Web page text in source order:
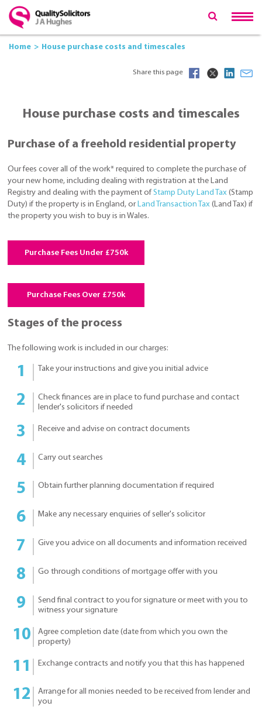
Home House purchase costs and timescales
Share this page
House purchase costs and timescales
Purchase of a freehold residential property
Our fees cover all of the work* required to complete the purchase of
your new home, including dealing with registration at the Land
Registry and dealing with the payment of Stamp Duty Land Tax (Stamp
Duty) if the property is in England, orLand Transaction Tax (Land Tax) if
the property you wish to buy is in Wales.
Purchase Fees Under £750k
Purchase Fees Over £750k
Stages of the process
The following work is included in our charges:
Take your instructions and give you initial advice
Check finances are in place to fund purchase and contact
lender's solicitors if needed
Receive and advise on contract documents
Carry out searches
Obtain further planning documentation if required
Make any necessary enquiries of seller's solicitor
Give you advice on all documents and information received
Go through conditions of mortgage offer with you
Send final contract to you for signature or meet with you to
witness your signature
Agree completion date (date from which you own the
property)
Exchange contracts and notify you that this has happened
Arrange for all monies needed to be received from lender and
you